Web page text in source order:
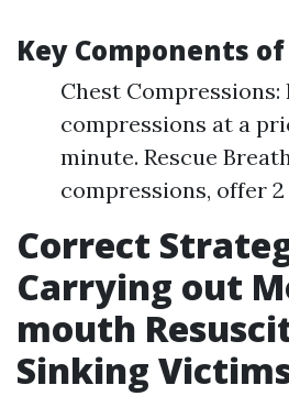
Key Components
Chest
compressions at a
minute. Rescue
compressions, offer
Correct
Carrying out
mouth
Sinking